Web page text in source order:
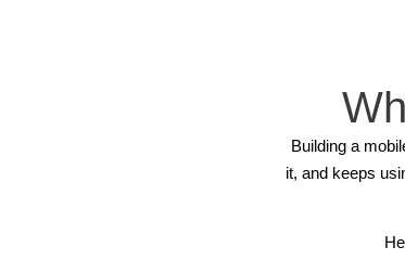
Building a
it, and keeps